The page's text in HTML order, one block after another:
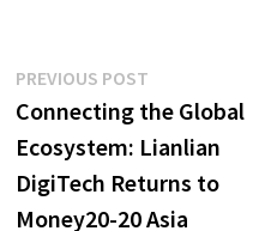
Post
navigation
PREVIOUS POSTPrevious
post:
Connecting the Global
Ecosystem: Lianlian
DigiTech Returns to
Money20-20 Asia